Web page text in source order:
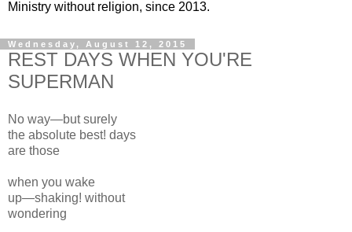
Ministry without religion, since 2013.
Wednesday, August 12, 2015
REST DAYS WHEN YOU'RE
SUPERMAN
No way—but surely
the absolute best! days
are those
when you wake
up—shaking! without
wondering